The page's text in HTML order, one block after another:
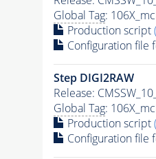
Global Tag:
Production script
Configuration file
Step DIGI2RAW
Release:
Global Tag:
Production script
Configuration file